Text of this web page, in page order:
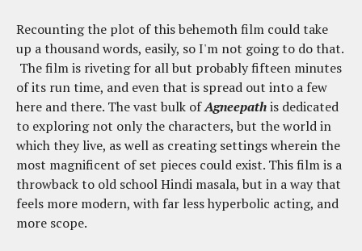
Recounting the plot of this behemoth film could take
up a thousand words, easily, so I'm not going to do that.
The film is riveting for all but probably fifteen minutes
of its run time, and even that is spread out into a few
here and there. The vast bulk ofAgneepathis dedicated
to exploring not only the characters, but the world in
which they live, as well as creating settings wherein the
most magnificent of set pieces could exist. This film is a
throwback to old school Hindi masala, but in a way that
feels more modern, with far less hyperbolic acting, and
more scope.